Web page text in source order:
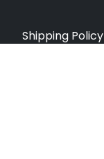
Shipping Policy